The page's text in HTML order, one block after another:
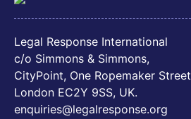
Legal Response International
c/o Simmons & Simmons,
CityPoint, One Ropemaker Street
London EC2Y 9SS, UK.
enquiries@legalresponse.org